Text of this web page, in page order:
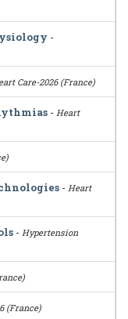
-
Care-2026 (France)
- Heart
- Heart
- Hypertension
(France)